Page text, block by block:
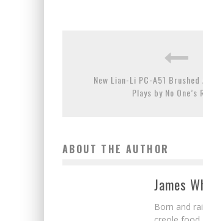
New Lian-Li PC-A51 Brushed
Plays by No One’s
ABOUT THE AUTHOR
James
Born and